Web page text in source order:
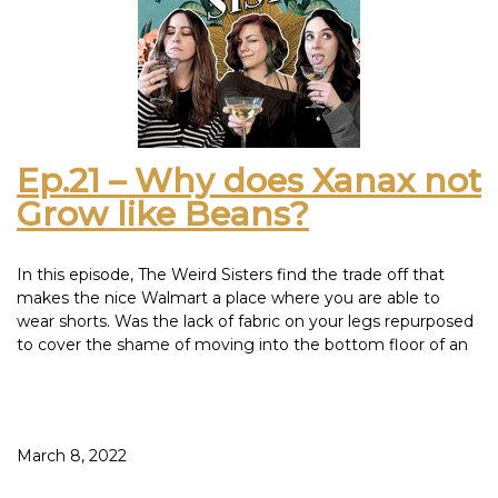
We cannot tell you if Bloody Mary actually murders you
since we all lied when we came out of the bathroom. If you
tried it and it worked, let us know.
This episode was inspired by: Old Soul Pinot Noir – Che
Boludo Malbec Bonarda – Santa Julia Tintillo Malbec
Ep.21 – Why does Xanax not
Grow like Beans?
In this episode, The Weird Sisters find the trade off that
makes the nice Walmart a place where you are able to
wear shorts. Was the lack of fabric on your legs repurposed
to cover the shame of moving into the bottom floor of an
make wine by NOT leaving it in a cupboard for 20 days. We
March 8, 2022